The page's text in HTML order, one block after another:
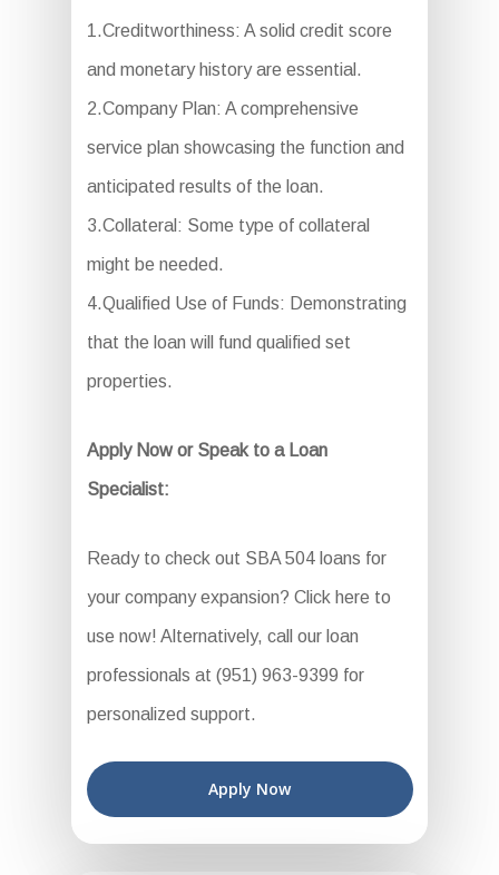
1.Creditworthiness: A solid credit score
and monetary history are essential.
2.Company Plan: A comprehensive
service plan showcasing the function and
anticipated results of the loan.
3.Collateral: Some type of collateral
might be needed.
4.Qualified Use of Funds: Demonstrating
that the loan will fund qualified set
properties.
Apply Now or Speak to a Loan
Specialist:
Ready to check out SBA 504 loans for
your company expansion? Click here to
use now! Alternatively, call our loan
professionals at (951) 963-9399 for
personalized support.
Apply Now